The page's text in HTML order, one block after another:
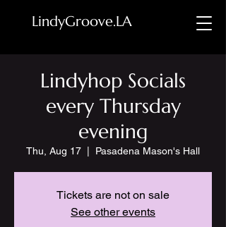
LindyGroove.LA
Lindyhop Socials
every Thursday
evening
Thu, Aug 17 Pasadena Mason's Hall
Tickets are not on sale
See other events